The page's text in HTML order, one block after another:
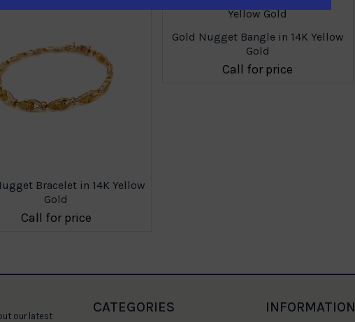
Bracelet in 14K Yellow
Gold
Call for price
Gold Nugget Bangle in 14K Yellow
Gold
Call for price
our latest
CATEGORIES INFORMATION